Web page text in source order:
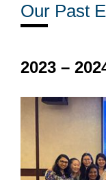
Our Past
2023 –